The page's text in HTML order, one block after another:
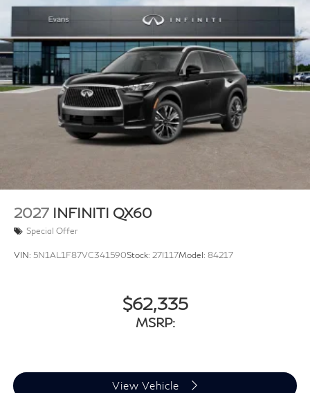
2027 INFINITI QX60
Special Offer
VIN: 5N1AL1F87VC341590Stock: 27I117Model: 84217
$62,335
MSRP:
View Vehicle